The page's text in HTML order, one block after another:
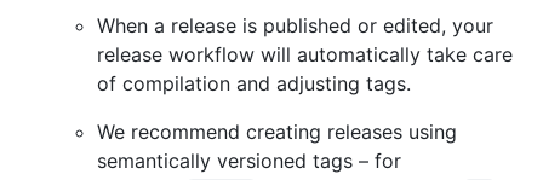
When a release is published or edited, your
release workflow will automatically take care
of compilation and adjusting tags.
We recommend creating releases using
semantically versioned tags – for